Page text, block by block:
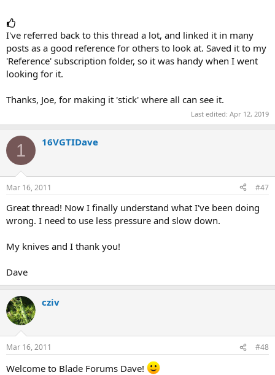
I've referred back to this thread a lot, and linked it in many
posts as a good reference for others to look at. Saved it to my
'Reference' subscription folder, so it was handy when I went
looking for it.
Thanks, Joe, for making it 'stick' where all can see it.
Last edited: Apr 12, 2019
1 16VGTIDave
Mar 16, 2011 #47
Great thread! Now I finally understand what I've been doing
wrong. I need to use less pressure and slow down.
My knives and I thank you!
Dave
cziv
Mar 16, 2011 #48
Welcome to Blade Forums Dave!